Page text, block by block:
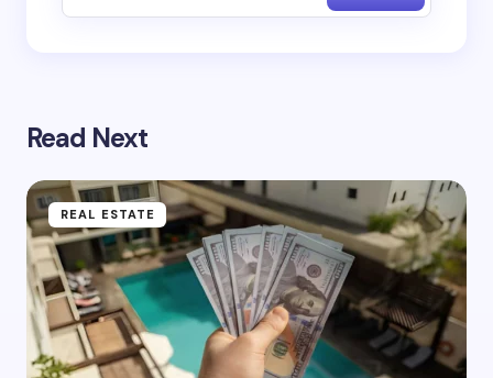
Read Next
REAL ESTATE